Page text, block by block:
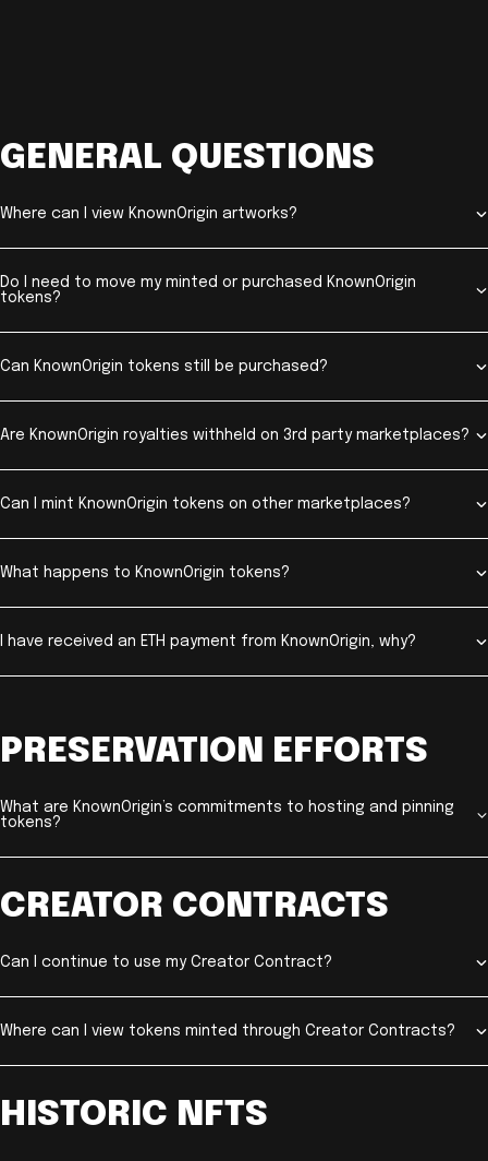
GENERAL QUESTIONS
Where can I view KnownOrigin artworks?
Do I need to move my minted or purchased KnownOrigin
tokens?
Can KnownOrigin tokens still be purchased?
Are KnownOrigin royalties withheld on 3rd party marketplaces?
Can I mint KnownOrigin tokens on other marketplaces?
What happens to KnownOrigin tokens?
I have received an ETH payment from KnownOrigin, why?
PRESERVATION EFFORTS
What are KnownOrigin’s commitments to hosting and pinning
tokens?
CREATOR CONTRACTS
Can I continue to use my Creator Contract?
Where can I view tokens minted through Creator Contracts?
HISTORIC NFTS